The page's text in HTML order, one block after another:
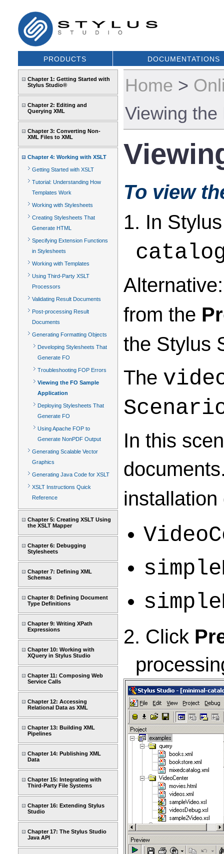
PRODUCTS DOCUMENTATIONS
Chapter 1: Getting Started with
Stylus Studio®
Chapter 2: Editing and
Querying XML
Chapter 3: Converting Non-
XML Files to XML
Chapter 4: Working with XSLT
Getting Started with XSLT
Tutorial: Understanding How
Templates Work
Working with Stylesheets
Creating Stylesheets That
Generate HTML
Specifying Extension Functions
in Stylesheets
Working with Templates
Using Third-Party XSLT
Processors
Validating Result Documents
Post-processing Result
Documents
Generating Formatting Objects
Developing Stylesheets That
Generate FO
Troubleshooting FOP Errors
Viewing the FO Sample
Application
Deploying Stylesheets That
Generate FO
Using Apache FOP to
Generate NonPDF Output
Generating Scalable Vector
Graphics
Generating Java Code for XSLT
XSLT Instructions Quick
Reference
Chapter 5: Creating XSLT Using
the XSLT Mapper
Chapter 6: Debugging
Stylesheets
Chapter 7: Defining XML
Schemas
Chapter 8: Defining Document
Type Definitions
Chapter 9: Writing XPath
Expressions
Chapter 10: Working with
XQuery in Stylus Studio
Chapter 11: Composing Web
Service Calls
Chapter 12: Accessing
Relational Data as XML
Chapter 13: Building XML
Pipelines
Chapter 14: Publishing XML
Data
Chapter 15: Integrating with
Third-Party File Systems
Chapter 16: Extending Stylus
Studio
Chapter 17: The Stylus Studio
Java API
Home >
Viewing the
To view
1. In
from the
the Stylus
The
In this
2. Click